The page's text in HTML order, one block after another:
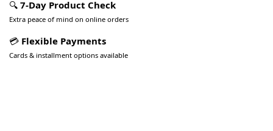
🔍 7-Day Product Check
Extra peace of mind on online orders
💳 Flexible Payments
Cards & installment options available